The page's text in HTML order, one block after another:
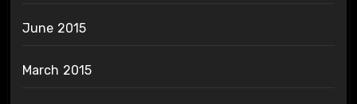
June 2015
March 2015